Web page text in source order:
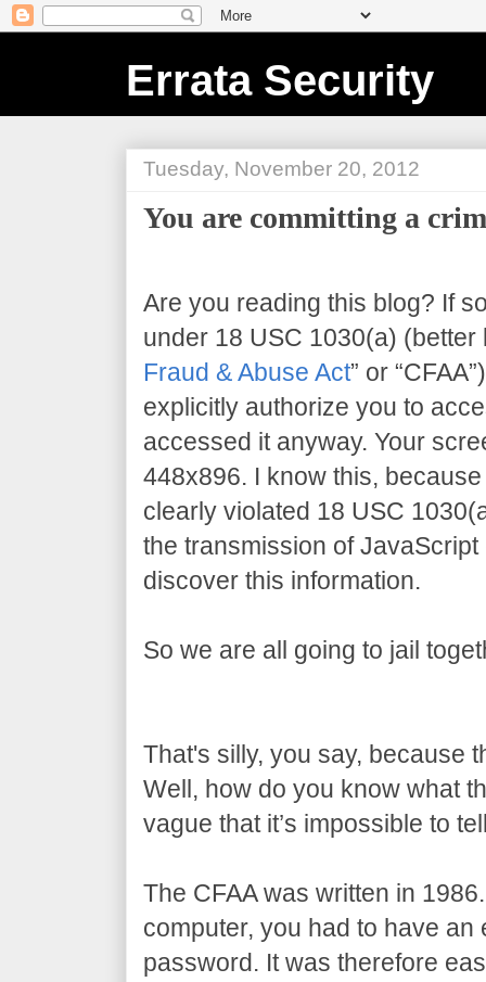
Errata Security
Tuesday, November 20, 2012
You are committing a
Are you reading this blog? If
under 18 USC 1030(a) (better
Fraud & Abuse Act” or
explicitly authorize you to
accessed it anyway. Your
448x896. I know this,
clearly violated 18 USC
the transmission of
discover this information.
So we are all going to jail
That's silly, you say, because
Well, how do you know what
vague that it’s impossible to
The CFAA was written in
computer, you had to have
password. It was therefore